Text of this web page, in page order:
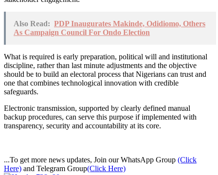
Also Read: PDP Inaugurates Makinde, Odidiomo, Others
As Campaign Council For Ondo Election
What is required is early preparation, political will and institutional
discipline, rather than last minute adjustments and the objective
should be to build an electoral process that Nigerians can trust and
one that combines technological innovation with credible
safeguards.
Electronic transmission, supported by clearly defined manual
backup procedures, can serve this purpose if implemented with
transparency, security and accountability at its core.
...To get more news updates, Join our WhatsApp Group (Click
Here) and Telegram Group(Click Here)